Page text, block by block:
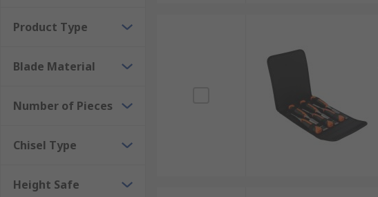
Product Type
Blade Material
Number of Pieces
Chisel Type
Height Safe